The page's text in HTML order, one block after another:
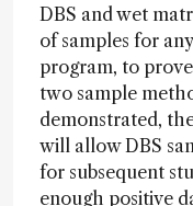
DBS and wet
of samples for
program, to
two sample
demonstrated,
will allow DBS
for subsequent
enough positive